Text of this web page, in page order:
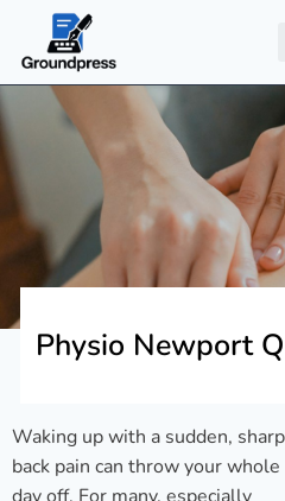
Physio Newport
Waking up with a sudden, sharp
back pain can throw your whole